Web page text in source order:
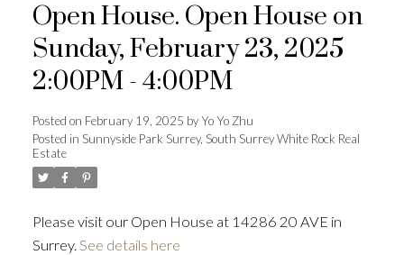
Open House. Open House on
Sunday, February 23, 2025
2:00PM - 4:00PM
Posted on February 19, 2025 byYo Yo Zhu
Posted in Sunnyside Park Surrey, South Surrey White Rock Real
Estate
Please visit our Open House at 14286 20 AVE in
Surrey. See details here